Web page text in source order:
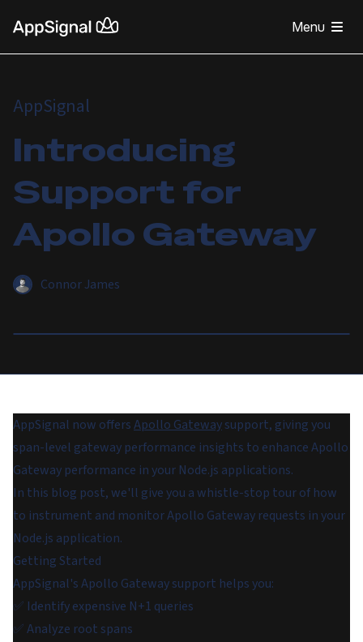
Menu
AppSignal
Introducing
Support for
Apollo Gateway
Connor James
AppSignal now offersApollo Gatewaysupport, giving you
span-level gateway performance insights to enhance Apollo
Gateway performance in your Node.js applications.
In this blog post, we'll give you a whistle-stop tour of how
to instrument and monitor Apollo Gateway requests in your
Node.js application.
Getting Started
AppSignal's Apollo Gateway support helps you:
✅ Identify expensive N+1 queries
✅ Analyze root spans